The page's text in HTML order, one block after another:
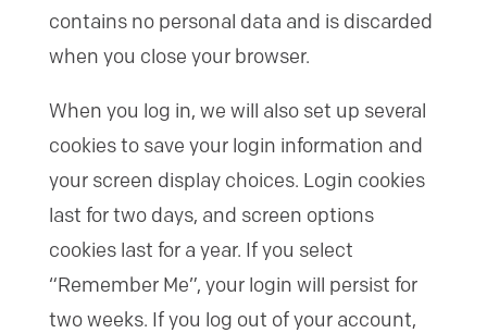
contains no personal data and is discarded
when you close your browser.
When you log in, we will also set up several
cookies to save your login information and
your screen display choices. Login cookies
last for two days, and screen options
cookies last for a year. If you select
“Remember Me”, your login will persist for
two weeks. If you log out of your account,